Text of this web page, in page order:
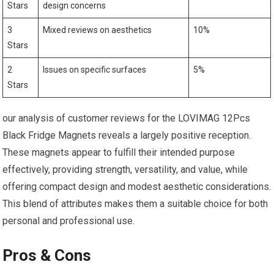
Stars
design concerns
3
Stars
Mixed reviews on aesthetics 10%
2
Stars
Issues ⁣on specific surfaces 5%
our analysis of customer reviews for the LOVIMAG 12Pcs
Black Fridge Magnets reveals a largely positive reception.
These ⁤magnets appear to fulfill their intended purpose
effectively, providing strength, versatility, and value, while
offering compact design ⁢and modest aesthetic considerations.
This blend of attributes makes them a suitable choice for both
personal and professional use.
Pros & Cons